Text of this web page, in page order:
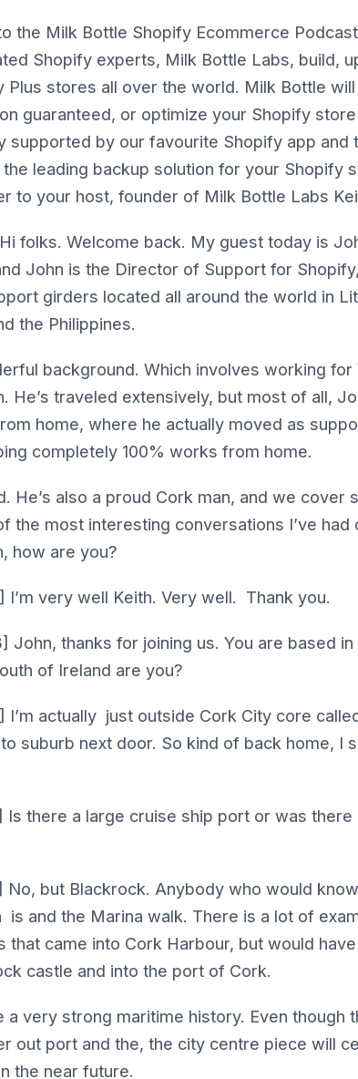
the Milk Bottle Shopify Ecommerce
Shopify experts, Milk Bottle Labs, build,
Plus stores all over the world. Milk Bottle
guaranteed, or optimize your Shopify
supported by our favourite Shopify app and
leading backup solution for your Shopify
to your host, founder of Milk Bottle Labs
folks. Welcome back. My guest today is
John is the Director of Support for
girders located all around the world in
the Philippines.
background. Which involves working
He’s traveled extensively, but most of all,
home, where he actually moved as
completely 100% works from home.
He’s also a proud Cork man, and we cover
the most interesting conversations I’ve had
how are you?
I’m very well Keith. Very well. Thank you.
John, thanks for joining us. You are based
of Ireland are you?
I’m actually just outside Cork City core
suburb next door. So kind of back home, I
Is there a large cruise ship port or was there
No, but Blackrock. Anybody who would
is and the Marina walk. There is a lot of
that came into Cork Harbour, but would
castle and into the port of Cork.
very strong maritime history. Even though
out port and the, the city centre piece will
the near future.